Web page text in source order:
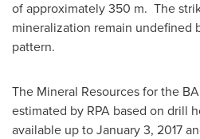
of approximately 350 m. The
mineralization remain undefined
pattern.
The Mineral Resources for the
estimated by RPA based on drill
available up toJanuary 3, 2017